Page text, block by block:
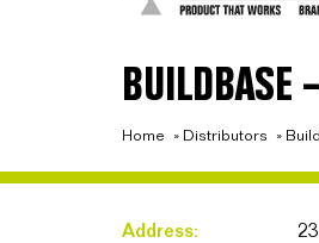
BUILDBASE
Home » Distributors »
Address: